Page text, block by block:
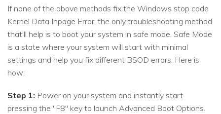
If none of the above methods fix the Windows stop code
Kernel Data Inpage Error, the only troubleshooting method
that'll help is to boot your system in safe mode. Safe Mode
is a state where your system will start with minimal
settings and help you fix different BSOD errors. Here is
how:
Step 1: Power on your system and instantly start
pressing the "F8" key to launch Advanced Boot Options.